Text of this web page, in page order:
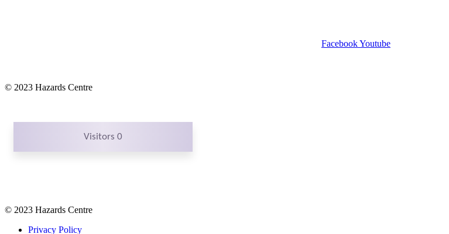
FacebookYoutube
© 2023 Hazards Centre
Visitors 0
© 2023 Hazards Centre
Privacy Policy